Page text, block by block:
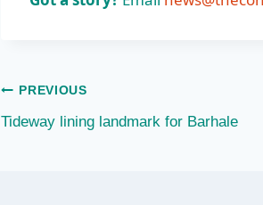
Post
navigation
PREVIOUS
Tideway lining landmark for Barhale